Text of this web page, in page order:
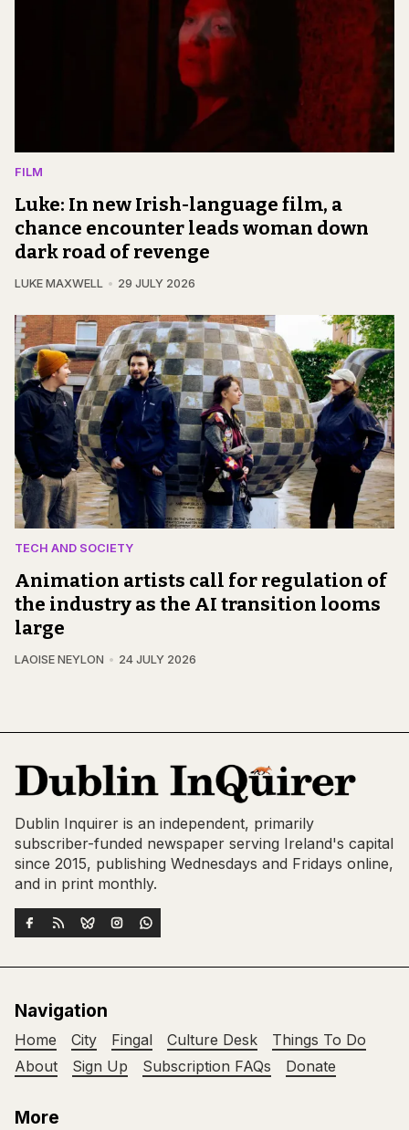
FILM
Luke: In new Irish-language film, a
chance encounter leads woman down
dark road of revenge
LUKE MAXWELL 29 JULY 2026
TECH AND SOCIETY
Animation artists call for regulation of
the industry as the AI transition looms
large
LAOISE NEYLON 24 JULY 2026
Dublin Inquirer is an independent, primarily
subscriber-funded newspaper serving Ireland's capital
since 2015, publishing Wednesdays and Fridays online,
and in print monthly.
Navigation
Home City Fingal Culture Desk
Things To Do
About
Sign Up Subscription FAQs Donate
More